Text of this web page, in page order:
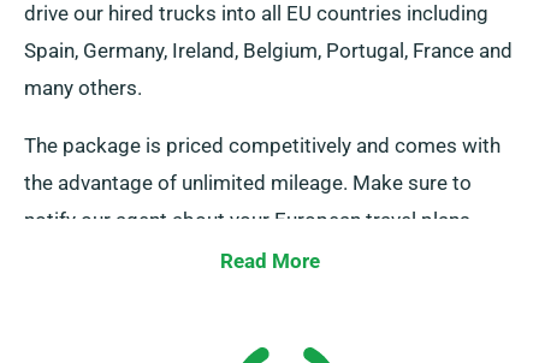
drive our hired trucks into all EU countries including
Spain, Germany, Ireland, Belgium, Portugal, France and
many others.
The package is priced competitively and comes with
the advantage of unlimited mileage. Make sure to
notify our agent about your European travel plans
when booking. However, note that you must bring the
Read More